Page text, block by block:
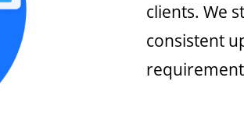
clients. We
consistent